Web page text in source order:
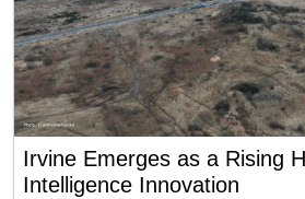
Irvine Emerges as a Rising
Intelligence Innovation